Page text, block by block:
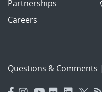
Partnerships
Careers
Questions & Comments |